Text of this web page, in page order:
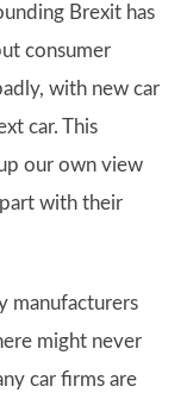
Brexit has
consumer
with new car
car. This
our own view
with their
manufacturers
might never
car firms are